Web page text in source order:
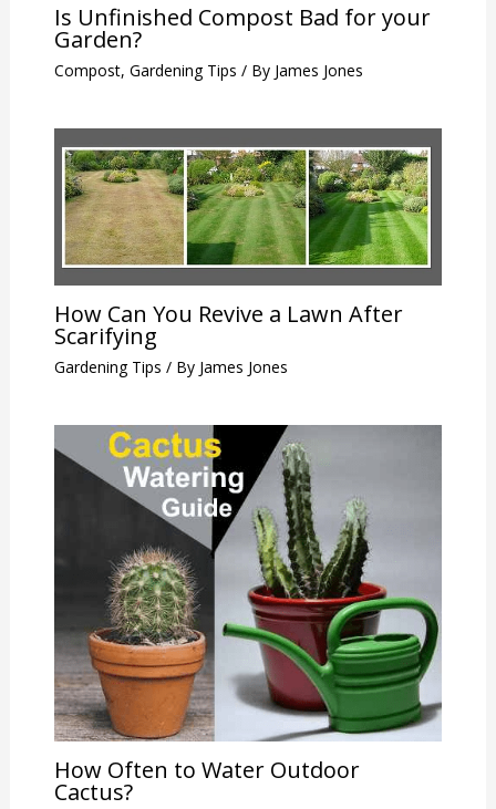
Is Unfinished Compost Bad for your
Garden?
Compost, Gardening Tips / By James Jones
How Can You Revive a Lawn After
Scarifying
Gardening Tips / By James Jones
How Often to Water Outdoor
Cactus?